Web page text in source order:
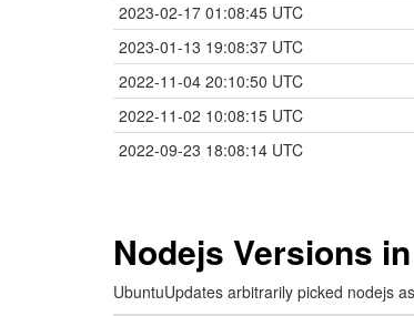
2023-02-17 01:08:45 UTC
2023-01-13 19:08:37 UTC
2022-11-04 20:10:50 UTC
2022-11-02 10:08:15 UTC
2022-09-23 18:08:14 UTC
Nodejs Versions
UbuntuUpdates arbitrarily picked nodejs